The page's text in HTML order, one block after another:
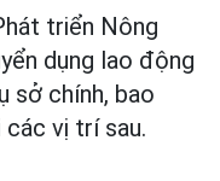
triển Nông
dụng lao động
sở chính, bao
vị trí sau.